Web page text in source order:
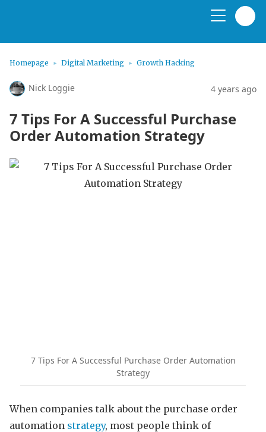
Homepage Digital Marketing Growth Hacking
Nick Loggie 4 years ago
7 Tips For A Successful Purchase
Order Automation Strategy
7 Tips For A Successful Purchase Order Automation
Strategy
When companies talk about the purchase order
automation strategy, most people think of